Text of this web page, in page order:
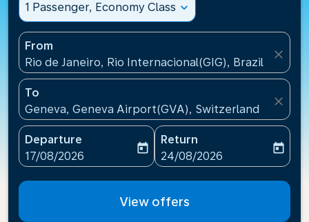
1 Passenger, Economy Class expand_more
From
Rio de Janeiro, Rio Internacional(GIG), Brazil
close
To
Geneva, Geneva Airport(GVA), Switzerland
close
Departure
fc-booking-departure-date-aria-label
17/08/2026
today
Return
fc-booking-return-date-
24/08/2026
today
View offers